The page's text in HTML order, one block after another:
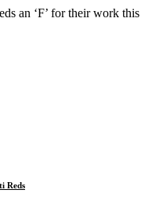
an ‘F’ for their work this
Reds